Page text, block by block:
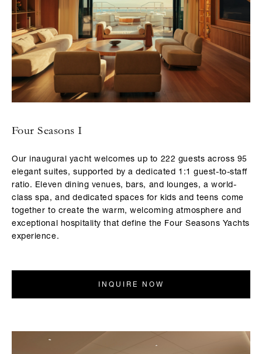
Four Seasons I
Our inaugural yacht welcomes up to 222 guests across 95
elegant suites, supported by a dedicated 1:1 guest-to-staff
ratio. Eleven dining venues, bars, and lounges, a world-
class spa, and dedicated spaces for kids and teens come
together to create the warm, welcoming atmosphere and
exceptional hospitality that define the Four Seasons Yachts
experience.
INQUIRE NOW